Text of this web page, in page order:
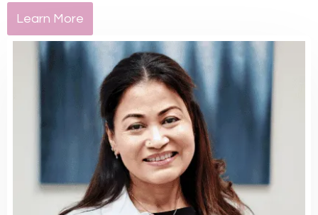
Learn More